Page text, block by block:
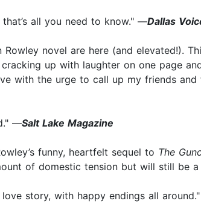
that’s all you need to know." —Dallas
novel are here (and elevated!).
up with laughter on one page
with the urge to call up my friends and
—Salt Lake Magazine
funny, heartfelt sequel to The
of domestic tension but will still be
love story, with happy endings all